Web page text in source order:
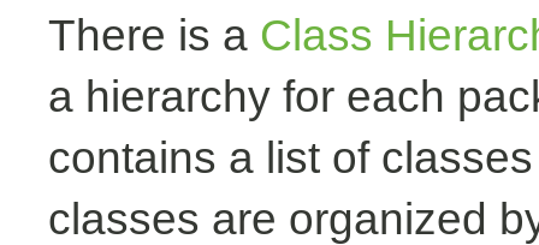
There is a Class
a hierarchy for each
contains a list of
classes are organized